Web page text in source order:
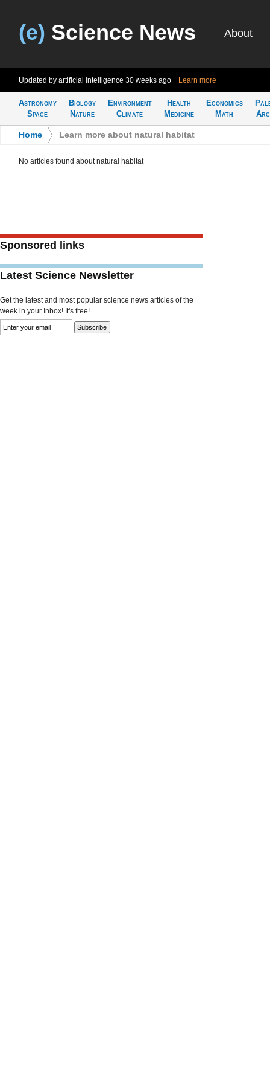
(e) Science News About
Updated by artificial intelligence 30 weeks ago Learn more
Astronomy
Space
Biology
Nature
Environment
Climate
Health
Medicine
Economics
Math
Home Learn more about natural habitat
No articles found about natural habitat
Sponsored links
Latest Science Newsletter
Get the latest and most popular science news articles of the
week in your Inbox! It's free!